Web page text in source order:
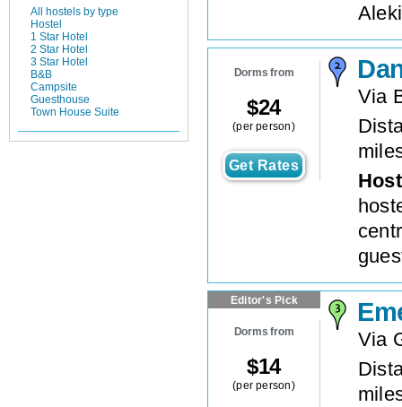
All hostels by type
Hostel
1 Star Hotel
2 Star Hotel
3 Star Hotel
B&B
Campsite
Guesthouse
Town House Suite
Dorms from
$24
(per person)
Get Rates
Via
Editor's Pick
Dorms from
$14
(per person)
Via